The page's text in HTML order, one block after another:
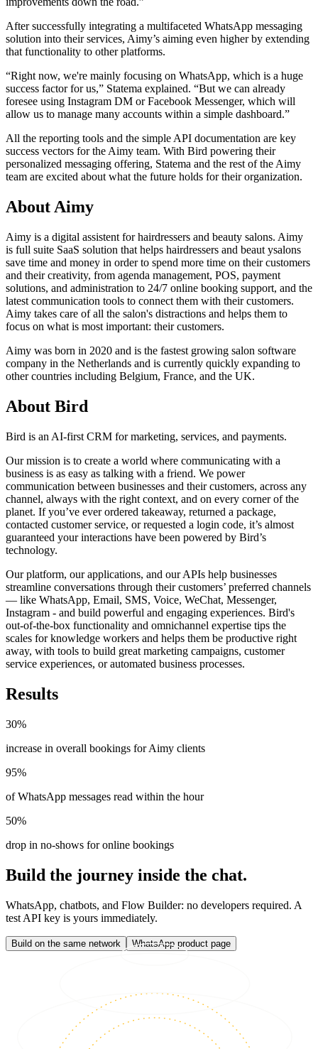
After successfully integrating a multifaceted WhatsApp messaging
solution into their services, Aimy’s aiming even higher by extending
that functionality to other platforms.
“Right now, we're mainly focusing on WhatsApp, which is a huge
success factor for us,” Statema explained. “But we can already
foresee using Instagram DM or Facebook Messenger, which will
allow us to manage many accounts within a simple dashboard.”
All the reporting tools and the simple API documentation are key
success vectors for the Aimy team. With Bird powering their
personalized messaging offering, Statema and the rest of the Aimy
team are excited about what the future holds for their organization.
About Aimy
Aimy is a digital assistent for hairdressers and beauty salons. Aimy
is full suite SaaS solution that helps hairdressers and beaut ysalons
save time and money in order to spend more time on their customers
and their creativity, from agenda management, POS, payment
solutions, and administration to 24/7 online booking support, and the
latest communication tools to connect them with their customers.
Aimy takes care of all the salon's distractions and helps them to
focus on what is most important: their customers.
Aimy was born in 2020 and is the fastest growing salon software
company in the Netherlands and is currently quickly expanding to
other countries including Belgium, France, and the UK.
About Bird
Bird is an AI-first CRM for marketing, services, and payments.
Our mission is to create a world where communicating with a
business is as easy as talking with a friend. We power
communication between businesses and their customers, across any
channel, always with the right context, and on every corner of the
planet. If you’ve ever ordered takeaway, returned a package,
contacted customer service, or requested a login code, it’s almost
guaranteed your interactions have been powered by Bird’s
technology.
Our platform, our applications, and our APIs help businesses
streamline conversations through their customers’ preferred channels
— like WhatsApp, Email, SMS, Voice, WeChat, Messenger,
Instagram - and build powerful and engaging experiences. Bird's
out-of-the-box functionality and omnichannel expertise tips the
scales for knowledge workers and helps them be productive right
away, with tools to build great marketing campaigns, customer
service experiences, or automated business processes.
Results
30%
increase in overall bookings for Aimy clients
95%
of WhatsApp messages read within the hour
50%
drop in no-shows for online bookings
Build the journey inside the chat.
WhatsApp, chatbots, and Flow Builder: no developers required. A
test API key is yours immediately.
Build on the same network WhatsApp product page